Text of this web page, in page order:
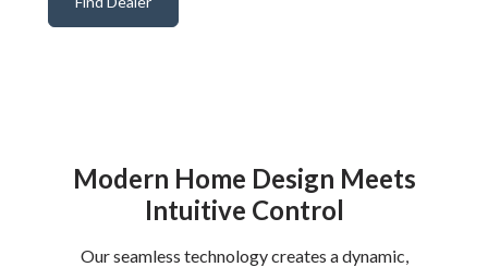
Modern Home Design Meets
Intuitive Control
Our seamless technology creates a dynamic,